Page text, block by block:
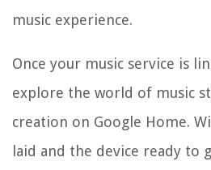
music experience.
Once your music service is
explore the world of music
creation on Google Home.
laid and the device ready to